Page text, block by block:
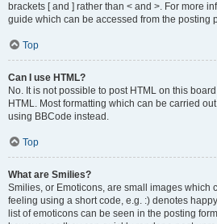
brackets [ and ] rather than < and >. For more
guide which can be accessed from the posting
Top
Can I use HTML?
No. It is not possible to post HTML on this
HTML. Most formatting which can be carried
using BBCode instead.
Top
What are Smilies?
Smilies, or Emoticons, are small images which
feeling using a short code, e.g. :) denotes
list of emoticons can be seen in the posting